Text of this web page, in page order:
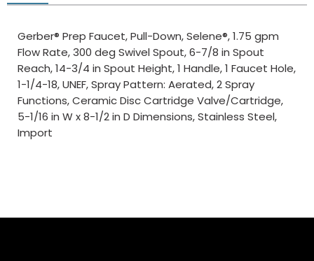
Gerber® Prep Faucet, Pull-Down, Selene®, 1.75 gpm
Flow Rate, 300 deg Swivel Spout, 6-7/8 in Spout
Reach, 14-3/4 in Spout Height, 1 Handle, 1 Faucet Hole,
1-1/4-18, UNEF, Spray Pattern: Aerated, 2 Spray
Functions, Ceramic Disc Cartridge Valve/Cartridge,
5-1/16 in W x 8-1/2 in D Dimensions, Stainless Steel,
Import